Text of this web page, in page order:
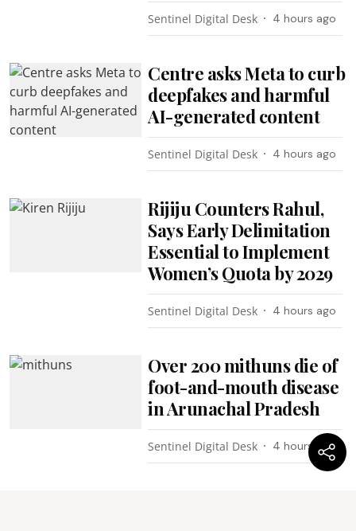
Sentinel Digital Desk 4 hours ago
Centre asks Meta to curb
deepfakes and harmful
AI-generated content
Sentinel Digital Desk 4 hours ago
Rijiju Counters Rahul,
Says Early Delimitation
Essential to Implement
Women’s Quota by 2029
Sentinel Digital Desk 4 hours ago
Over 200 mithuns die of
foot-and-mouth disease
in Arunachal Pradesh
Sentinel Digital Desk 4 hours ago